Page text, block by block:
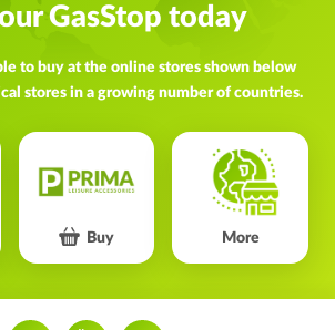
GasStop today
to buy at the online stores shown below
stores in a growing number of countries.
Buy More